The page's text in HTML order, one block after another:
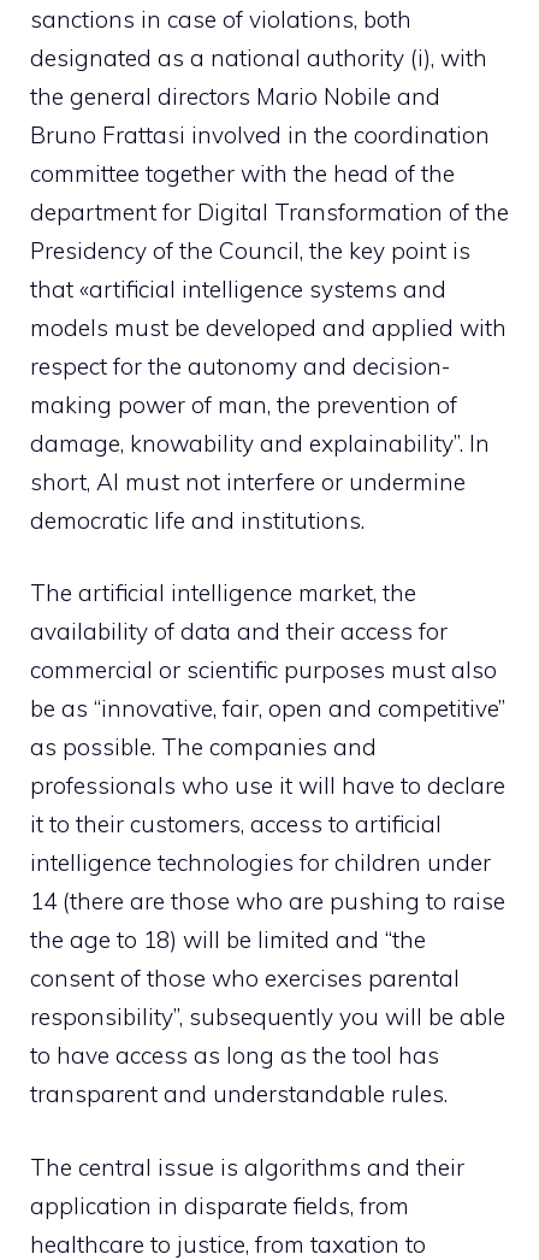
sanctions in case of violations, both
designated as a national authority (i), with
the general directors Mario Nobile and
Bruno Frattasi involved in the coordination
committee together with the head of the
department for Digital Transformation of the
Presidency of the Council, the key point is
that «artificial intelligence systems and
models must be developed and applied with
respect for the autonomy and decision-
making power of man, the prevention of
damage, knowability and explainability”. In
short, AI must not interfere or undermine
democratic life and institutions.
The artificial intelligence market, the
availability of data and their access for
commercial or scientific purposes must also
be as “innovative, fair, open and competitive”
as possible. The companies and
professionals who use it will have to declare
it to their customers, access to artificial
intelligence technologies for children under
14 (there are those who are pushing to raise
the age to 18) will be limited and “the
consent of those who exercises parental
responsibility”, subsequently you will be able
to have access as long as the tool has
transparent and understandable rules.
The central issue is algorithms and their
application in disparate fields, from
healthcare to justice, from taxation to